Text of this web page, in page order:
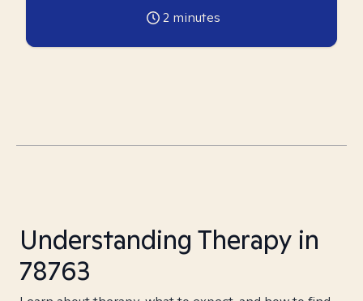
2 minutes
Understanding Therapy in
78763